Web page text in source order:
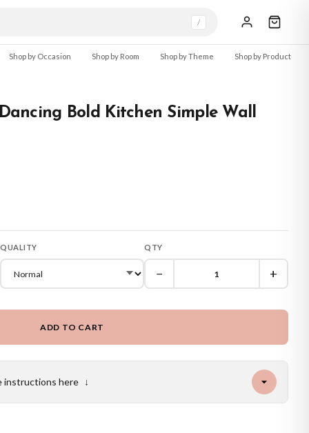
/
Shop by Occasion Shop by Room Shop by Theme Shop by Product
Bold Kitchen Simple Wall
QUALITY QTY
− +
ADD TO CART
instructions here ↓